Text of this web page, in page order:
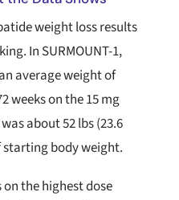
weight loss results
In SURMOUNT-1,
average weight of
weeks on the 15 mg
about 52 lbs (23.6
starting body weight.
the highest dose